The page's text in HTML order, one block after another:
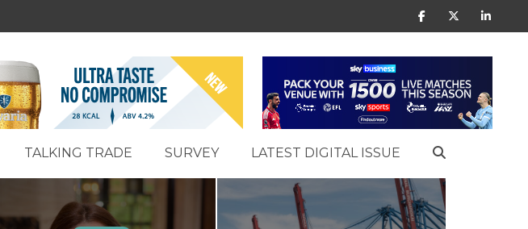
TALKING TRADE SURVEY LATEST DIGITAL ISSUE